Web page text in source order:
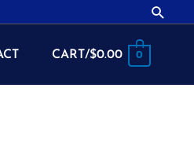
CART/$0.00 0